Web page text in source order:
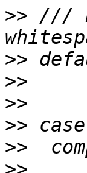
>> ///
>>
>>
>>
>>
>>